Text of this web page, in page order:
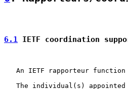
6.1 IETF coordination
An IETF rapporteur
The individual(s)